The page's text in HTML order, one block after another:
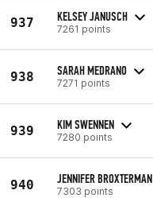
937 KELSEY JANUSCH
7261 points
938 SARAH MEDRANO
7271 points
939 KIM SWENNEN
7280 points
940 JENNIFER BROXTERMAN
7303 points